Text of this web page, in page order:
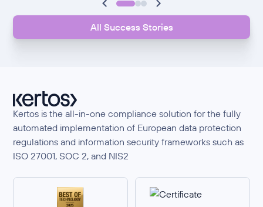
All Success Stories
Kertos is the all-in-one compliance solution for the fully
automated implementation of European data protection
regulations and information security frameworks such as
ISO 27001, SOC 2, and NIS2